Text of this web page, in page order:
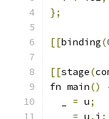
};
[[binding(
[[stage(
fn main()
= u;
= u . i ;